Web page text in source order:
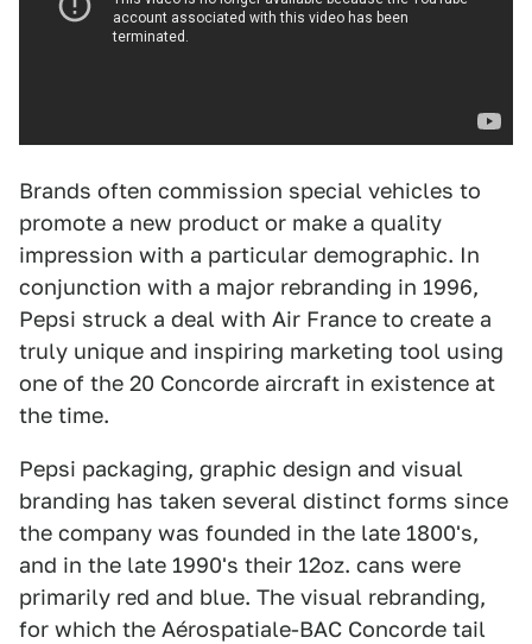
Brands often commission special vehicles to
promote a new product or make a quality
impression with a particular demographic. In
conjunction with a major rebranding in 1996,
Pepsi struck a deal with Air France to create a
truly unique and inspiring marketing tool using
one of the 20 Concorde aircraft in existence at
the time.
Pepsi packaging, graphic design and visual
branding has taken several distinct forms since
the company was founded in the late 1800's,
and in the late 1990's their 12oz. cans were
primarily red and blue. The visual rebranding,
for which the Aérospatiale-BAC Concorde tail